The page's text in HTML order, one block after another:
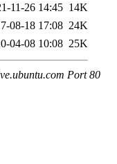
11-26 14:45 14K
08-18 17:08 24K
04-08 10:08 25K
Port 80